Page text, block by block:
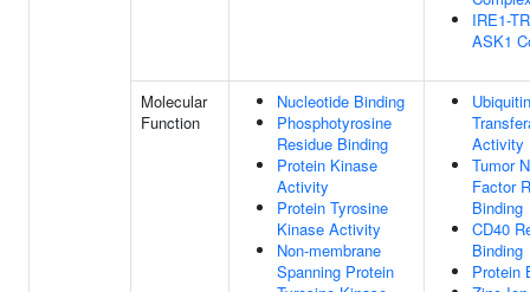
IRE1-
ASK1
Molecular
Function
Nucleotide Binding
Phosphotyrosine
Residue Binding
Protein Kinase
Activity
Protein Tyrosine
Kinase Activity
Non-membrane
Spanning Protein
Activity
Tumor
Factor
Binding
CD40
Binding
Protein